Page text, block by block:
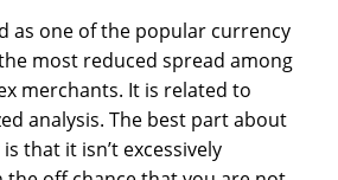
as one of the popular currency
most reduced spread among
merchants. It is related to
analysis. The best part about
is that it isn’t excessively